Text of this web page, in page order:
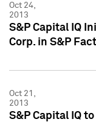
Oct 24,
2013
S&P Capital IQ
Corp. in S&P
Oct 21,
2013
S&P Capital IQ